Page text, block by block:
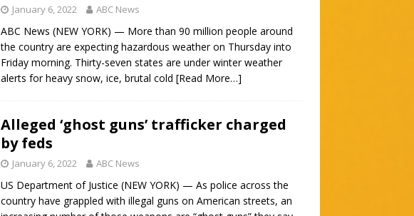
January 6, 2022 ABC News
ABC News (NEW YORK) — More than 90 million people around
the country are expecting hazardous weather on Thursday into
Friday morning. Thirty-seven states are under winter weather
alerts for heavy snow, ice, brutal cold [Read More…]
Alleged ‘ghost guns’ trafficker charged
by feds
January 6, 2022 ABC News
US Department of Justice (NEW YORK) — As police across the
country have grappled with illegal guns on American streets, an